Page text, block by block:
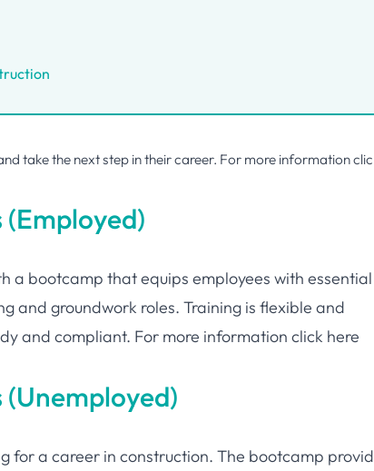
take the next step in their career. For more information
a bootcamp that equips employees with essential
and groundwork roles. Training is flexible and
and compliant. For more information click here
for a career in construction. The bootcamp